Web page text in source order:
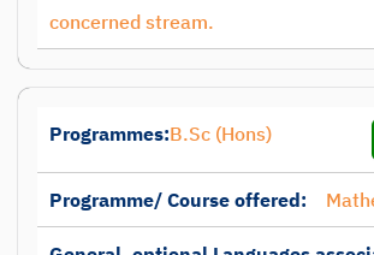
concerned stream.
Programmes:B.Sc (Hons)
Programme/ Course offered: